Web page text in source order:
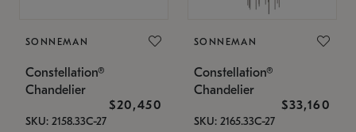
SONNEMAN
Constellation®
Chandelier
$20,450
SKU: 2158.33C-27
SONNEMAN
Constellation®
Chandelier
$33,160
SKU: 2165.33C-27